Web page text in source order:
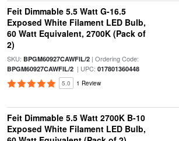
Feit Dimmable 5.5 Watt G-16.5
Exposed White Filament LED Bulb,
60 Watt Equivalent, 2700K (Pack of
2)
SKU: BPGM60927CAWFIL/2| Ordering Code:
BPGM60927CAWFIL/2| UPC: 017801360448
5.0 1 Review
Feit Dimmable 5.5 Watt 2700K B-10
Exposed White Filament LED Bulb,